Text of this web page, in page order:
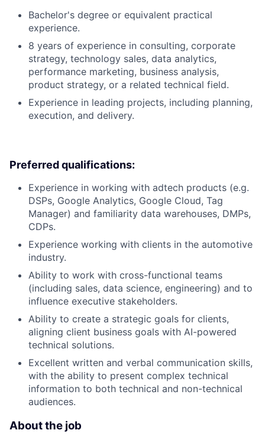
Bachelor's degree or equivalent practical
experience.
8 years of experience in consulting, corporate
strategy, technology sales, data analytics,
performance marketing, business analysis,
product strategy, or a related technical field.
Experience in leading projects, including planning,
execution, and delivery.
Preferred qualifications:
Experience in working with adtech products (e.g.
DSPs, Google Analytics, Google Cloud, Tag
Manager) and familiarity data warehouses, DMPs,
CDPs.
Experience working with clients in the automotive
industry.
Ability to work with cross-functional teams
(including sales, data science, engineering) and to
influence executive stakeholders.
Ability to create a strategic goals for clients,
aligning client business goals with AI-powered
technical solutions.
Excellent written and verbal communication skills,
with the ability to present complex technical
information to both technical and non-technical
audiences.
About the job